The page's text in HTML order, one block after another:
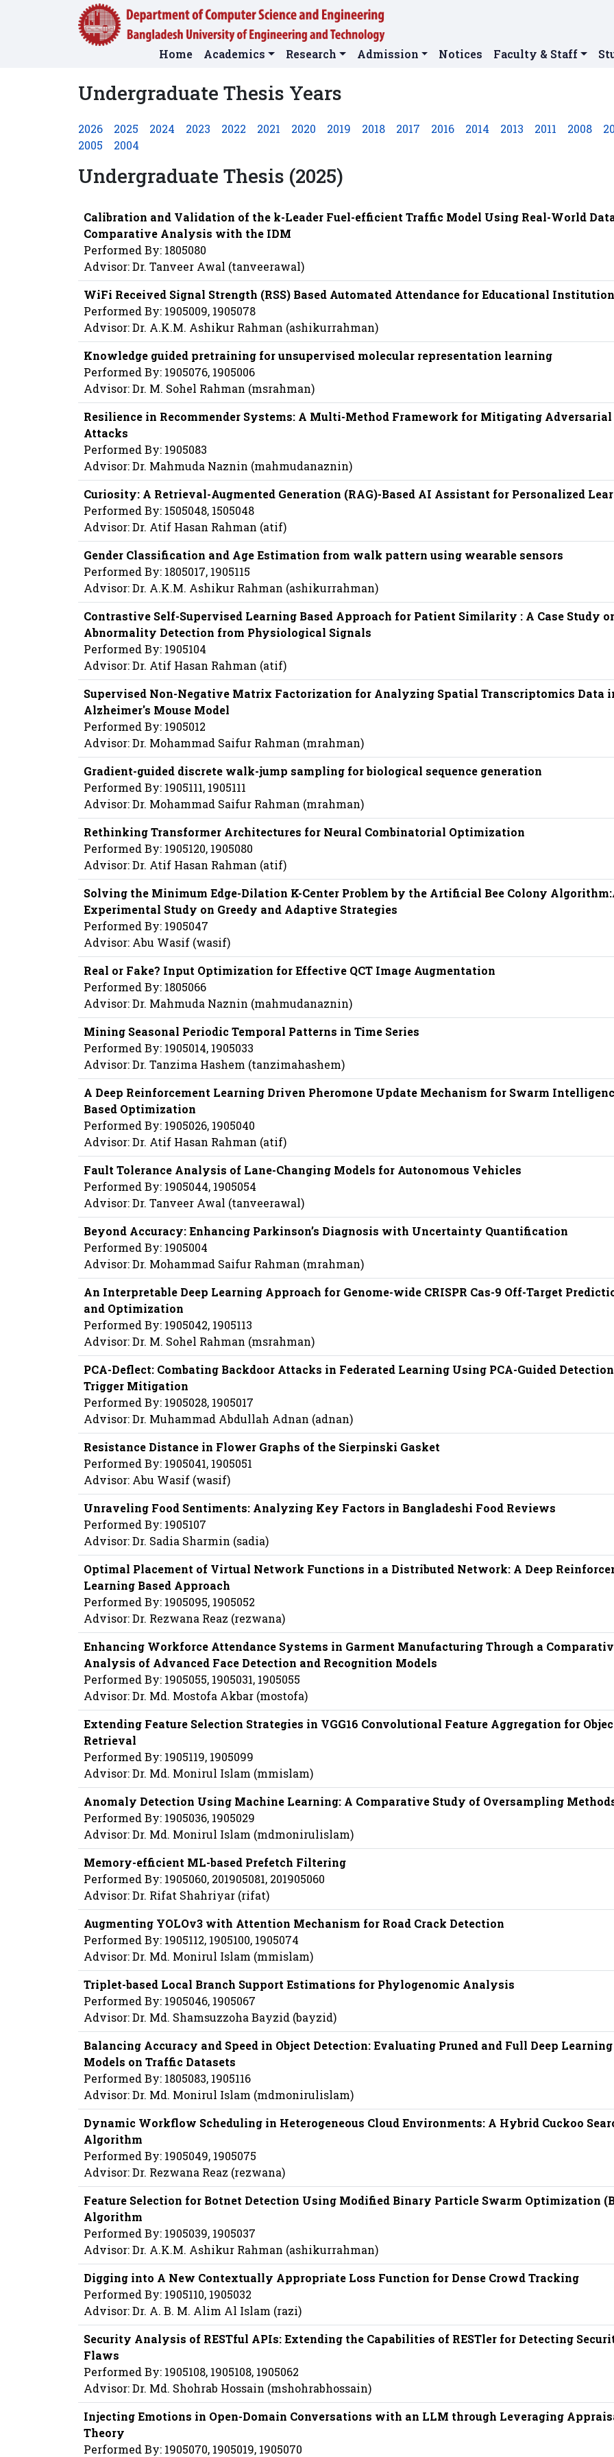
Home Academics Research Admission Notices Faculty & Staff
Undergraduate Thesis Years
2026 2025 2024 2023 2022 2021 2020 2019 2018 2017 2016 2014 2013 2011 2008
2005
2004
Undergraduate Thesis (2025)
Calibration and Validation of the k-Leader Fuel-efficient Traffic Model Using Real-World
Comparative Analysis with the IDM
Performed By: 1805080
Advisor: Dr. Tanveer Awal (tanveerawal)
WiFi Received Signal Strength (RSS) Based Automated Attendance for Educational
Performed By: 1905009, 1905078
Advisor: Dr. A.K.M. Ashikur Rahman (ashikurrahman)
Knowledge guided pretraining for unsupervised molecular representation learning
Performed By: 1905076, 1905006
Advisor: Dr. M. Sohel Rahman (msrahman)
Resilience in Recommender Systems: A Multi-Method Framework for Mitigating Adversarial
Attacks
Performed By: 1905083
Advisor: Dr. Mahmuda Naznin (mahmudanaznin)
Curiosity: A Retrieval-Augmented Generation (RAG)-Based AI Assistant for Personalized
Performed By: 1505048, 1505048
Advisor: Dr. Atif Hasan Rahman (atif)
Gender Classification and Age Estimation from walk pattern using wearable sensors
Performed By: 1805017, 1905115
Advisor: Dr. A.K.M. Ashikur Rahman (ashikurrahman)
Contrastive Self-Supervised Learning Based Approach for Patient Similarity : A Case Study
Abnormality Detection from Physiological Signals
Performed By: 1905104
Advisor: Dr. Atif Hasan Rahman (atif)
Supervised Non-Negative Matrix Factorization for Analyzing Spatial Transcriptomics Data
Alzheimer's Mouse Model
Performed By: 1905012
Advisor: Dr. Mohammad Saifur Rahman (mrahman)
Gradient-guided discrete walk-jump sampling for biological sequence generation
Performed By: 1905111, 1905111
Advisor: Dr. Mohammad Saifur Rahman (mrahman)
Rethinking Transformer Architectures for Neural Combinatorial Optimization
Performed By: 1905120, 1905080
Advisor: Dr. Atif Hasan Rahman (atif)
Solving the Minimum Edge-Dilation K-Center Problem by the Artificial Bee Colony
Experimental Study on Greedy and Adaptive Strategies
Performed By: 1905047
Advisor: Abu Wasif (wasif)
Real or Fake? Input Optimization for Effective QCT Image Augmentation
Performed By: 1805066
Advisor: Dr. Mahmuda Naznin (mahmudanaznin)
Mining Seasonal Periodic Temporal Patterns in Time Series
Performed By: 1905014, 1905033
Advisor: Dr. Tanzima Hashem (tanzimahashem)
A Deep Reinforcement Learning Driven Pheromone Update Mechanism for Swarm
Based Optimization
Performed By: 1905026, 1905040
Advisor: Dr. Atif Hasan Rahman (atif)
Fault Tolerance Analysis of Lane-Changing Models for Autonomous Vehicles
Performed By: 1905044, 1905054
Advisor: Dr. Tanveer Awal (tanveerawal)
Beyond Accuracy: Enhancing Parkinson’s Diagnosis with Uncertainty Quantification
Performed By: 1905004
Advisor: Dr. Mohammad Saifur Rahman (mrahman)
An Interpretable Deep Learning Approach for Genome-wide CRISPR Cas-9 Off-Target
and Optimization
Performed By: 1905042, 1905113
Advisor: Dr. M. Sohel Rahman (msrahman)
PCA-Deflect: Combating Backdoor Attacks in Federated Learning Using PCA-Guided
Trigger Mitigation
Performed By: 1905028, 1905017
Advisor: Dr. Muhammad Abdullah Adnan (adnan)
Resistance Distance in Flower Graphs of the Sierpinski Gasket
Performed By: 1905041, 1905051
Advisor: Abu Wasif (wasif)
Unraveling Food Sentiments: Analyzing Key Factors in Bangladeshi Food Reviews
Performed By: 1905107
Advisor: Dr. Sadia Sharmin (sadia)
Optimal Placement of Virtual Network Functions in a Distributed Network: A Deep
Learning Based Approach
Performed By: 1905095, 1905052
Advisor: Dr. Rezwana Reaz (rezwana)
Enhancing Workforce Attendance Systems in Garment Manufacturing Through a
Analysis of Advanced Face Detection and Recognition Models
Performed By: 1905055, 1905031, 1905055
Advisor: Dr. Md. Mostofa Akbar (mostofa)
Extending Feature Selection Strategies in VGG16 Convolutional Feature Aggregation for
Retrieval
Performed By: 1905119, 1905099
Advisor: Dr. Md. Monirul Islam (mmislam)
Anomaly Detection Using Machine Learning: A Comparative Study of Oversampling
Performed By: 1905036, 1905029
Advisor: Dr. Md. Monirul Islam (mdmonirulislam)
Memory-efficient ML-based Prefetch Filtering
Performed By: 1905060, 201905081, 201905060
Advisor: Dr. Rifat Shahriyar (rifat)
Augmenting YOLOv3 with Attention Mechanism for Road Crack Detection
Performed By: 1905112, 1905100, 1905074
Advisor: Dr. Md. Monirul Islam (mmislam)
Triplet-based Local Branch Support Estimations for Phylogenomic Analysis
Performed By: 1905046, 1905067
Advisor: Dr. Md. Shamsuzzoha Bayzid (bayzid)
Balancing Accuracy and Speed in Object Detection: Evaluating Pruned and Full Deep Learning
Models on Traffic Datasets
Performed By: 1805083, 1905116
Advisor: Dr. Md. Monirul Islam (mdmonirulislam)
Dynamic Workflow Scheduling in Heterogeneous Cloud Environments: A Hybrid Cuckoo
Algorithm
Performed By: 1905049, 1905075
Advisor: Dr. Rezwana Reaz (rezwana)
Feature Selection for Botnet Detection Using Modified Binary Particle Swarm Optimization
Algorithm
Performed By: 1905039, 1905037
Advisor: Dr. A.K.M. Ashikur Rahman (ashikurrahman)
Digging into A New Contextually Appropriate Loss Function for Dense Crowd Tracking
Performed By: 1905110, 1905032
Advisor: Dr. A. B. M. Alim Al Islam (razi)
Security Analysis of RESTful APIs: Extending the Capabilities of RESTler for Detecting
Flaws
Performed By: 1905108, 1905108, 1905062
Advisor: Dr. Md. Shohrab Hossain (mshohrabhossain)
Injecting Emotions in Open-Domain Conversations with an LLM through Leveraging
Theory
Performed By: 1905070, 1905019, 1905070